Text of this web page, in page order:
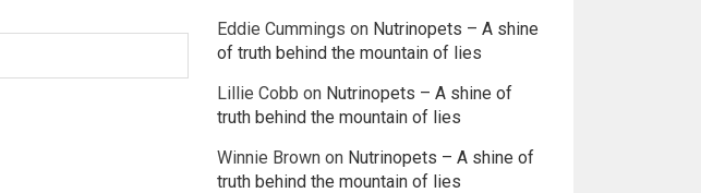
Eddie Cummings on Nutrinopets – A shine
of truth behind the mountain of lies
Lillie Cobb on Nutrinopets – A shine of
truth behind the mountain of lies
Winnie Brownon Nutrinopets – A shine of
truth behind the mountain of lies